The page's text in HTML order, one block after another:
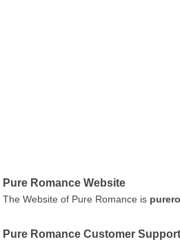
Pure Romance Website
The Website of Pure Romance is
Pure Romance Customer